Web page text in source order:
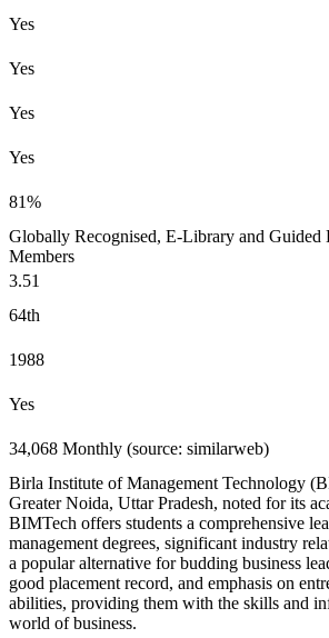
Yes
Yes
Yes
Yes
81%
Globally Recognised, E-Library and Guided
Members
3.51
64th
1988
Yes
34,068 Monthly (source: similarweb)
Birla Institute of Management Technology
Greater Noida, Uttar Pradesh, noted for its
BIMTech offers students a comprehensive
management degrees, significant industry
a popular alternative for budding business
good placement record, and emphasis on
abilities, providing them with the skills and
world of business.